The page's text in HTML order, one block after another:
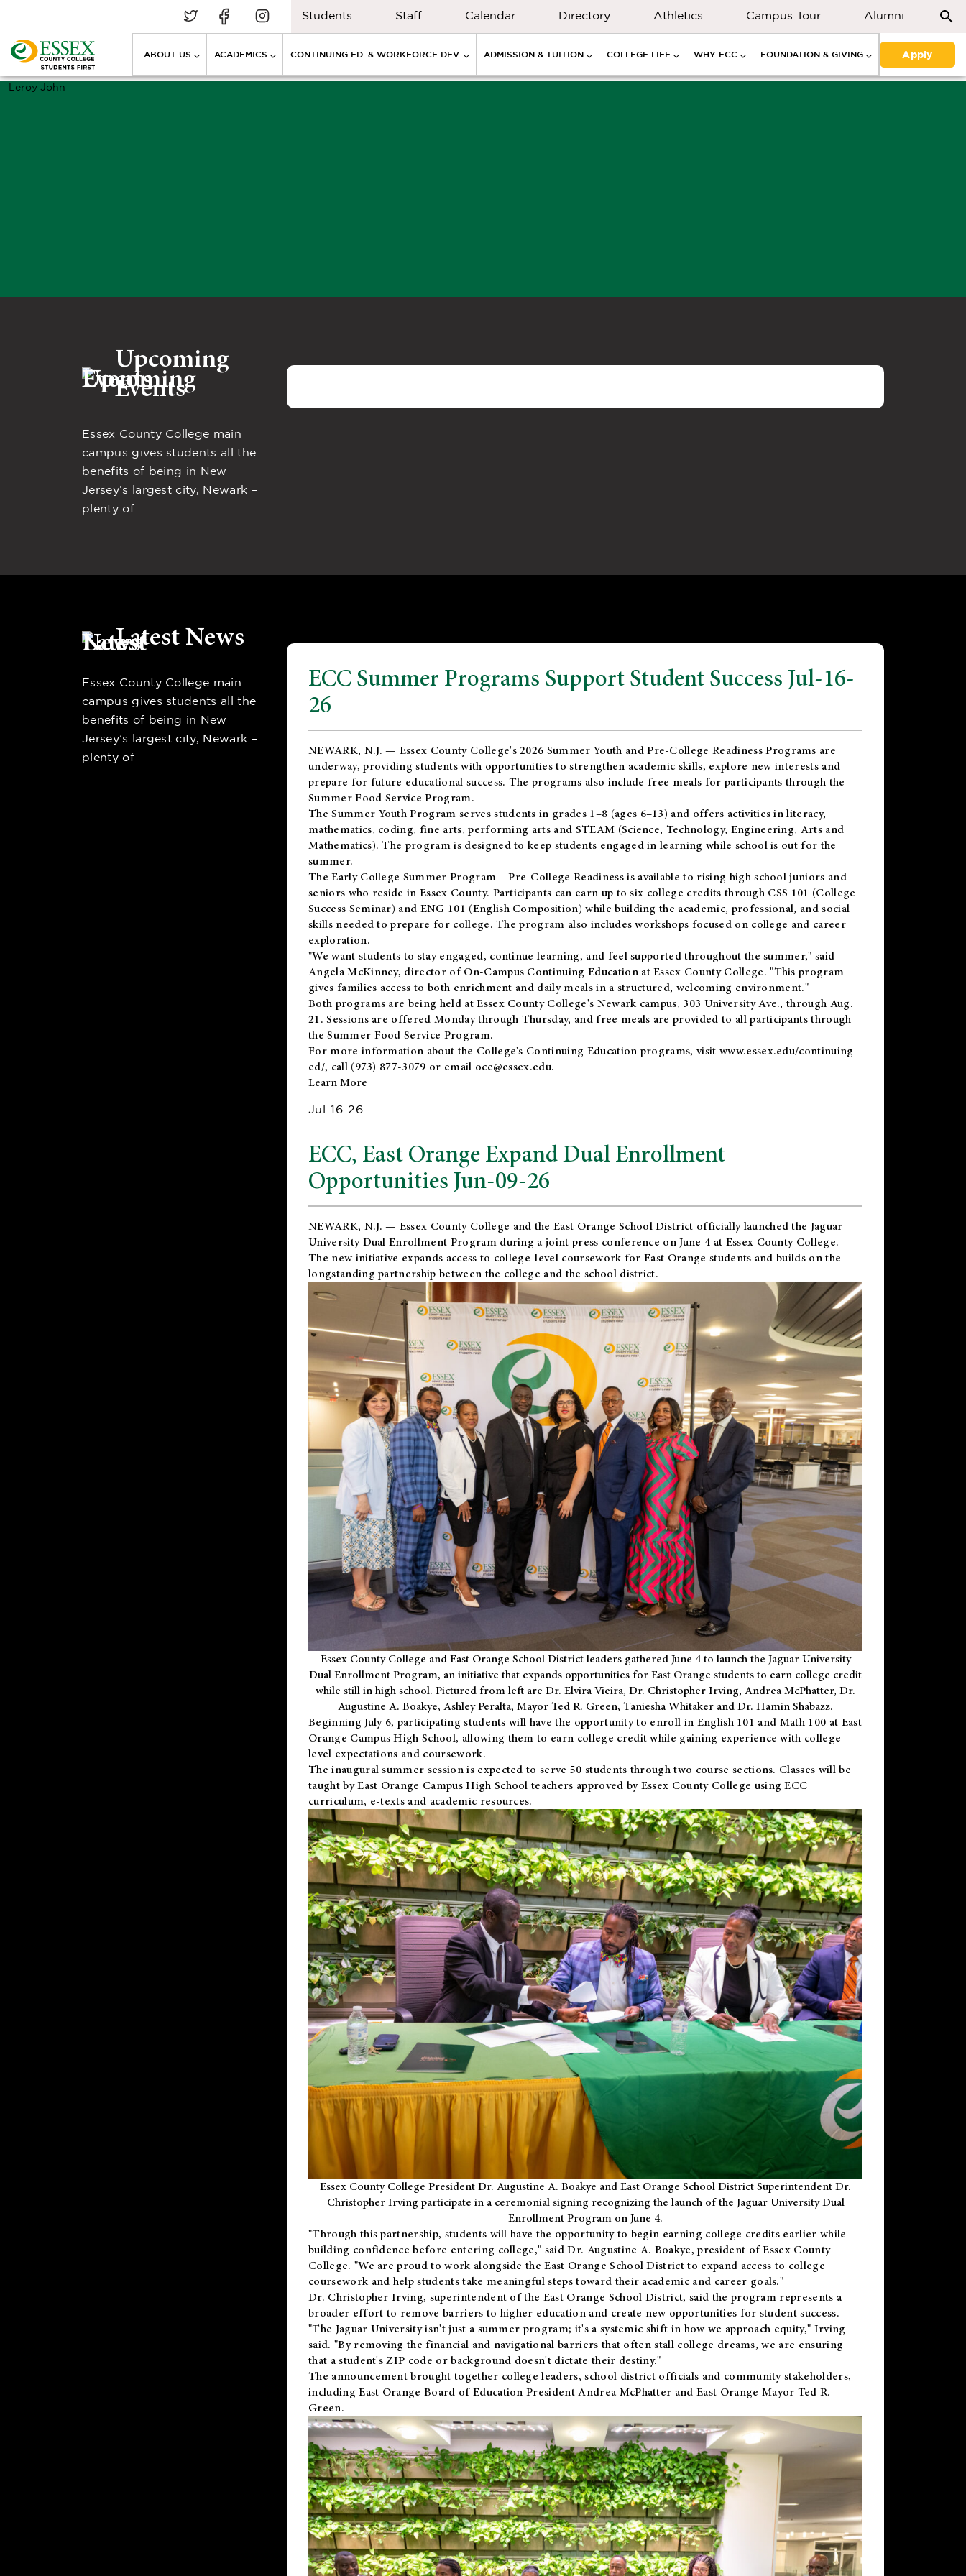
Students Staff Calendar Directory Athletics Campus Tour Alumni
ABOUT US ACADEMICS CONTINUING ED. & WORKFORCE DEV. ADMISSION & TUITION COLLEGE LIFE WHY ECC FOUNDATION & GIVING Apply
Leroy John
Upcoming
Events
Essex County College main
campus gives students all the
benefits of being in New
Jersey’s largest city, Newark –
plenty of
Latest News
Essex County College main
campus gives students all the
benefits of being in New
Jersey’s largest city, Newark –
plenty of
ECC Summer Programs Support Student Success Jul-16-
26
NEWARK, N.J. — Essex County College's 2026 Summer Youth and Pre-College Readiness Programs are
underway, providing students with opportunities to strengthen academic skills, explore new interests and
prepare for future educational success. The programs also include free meals for participants through the
Summer Food Service Program.
The Summer Youth Program serves students in grades 1–8 (ages 6–13) and offers activities in literacy,
mathematics, coding, fine arts, performing arts and STEAM (Science, Technology, Engineering, Arts and
Mathematics). The program is designed to keep students engaged in learning while school is out for the
summer.
TheEarly College Summer Program – Pre-College Readinessis available to rising high school juniors and
seniors who reside in Essex County. Participants can earn up to six college credits through CSS 101 (College
Success Seminar) and ENG 101 (English Composition) while building the academic, professional, and social
skills needed to prepare for college. The program also includes workshops focused on college and career
exploration.
"We want students to stay engaged, continue learning, and feel supported throughout the summer," said
Angela McKinney, director of On-Campus Continuing Education at Essex County College. "This program
gives families access to both enrichment and daily meals in a structured, welcoming environment."
Both programs are being held at Essex County College's Newark campus, 303 University Ave., through Aug.
21. Sessions are offered Monday through Thursday, and free meals are provided to all participants through
the Summer Food Service Program.
For more information about the College's Continuing Education programs, visit www.essex.edu/continuing-
ed/, call (973) 877-3079 or email oce@essex.edu.
Learn More
Jul-16-26
ECC, East Orange Expand Dual Enrollment
Opportunities Jun-09-26
NEWARK, N.J. — Essex County College and theEast Orange School District officially launched the Jaguar
University Dual Enrollment Program during a joint press conference on June 4 at Essex County College.
The new initiative expands access to college-level coursework for East Orange students and builds on the
longstanding partnership between the college and the school district.
Essex County College and East Orange School District leaders gathered June 4 to launch the Jaguar University
Dual Enrollment Program, an initiative that expands opportunities for East Orange students to earn college credit
while still in high school. Pictured from left are Dr. Elvira Vieira, Dr. Christopher Irving, Andrea McPhatter, Dr.
Augustine A. Boakye, Ashley Peralta, Mayor Ted R. Green, Taniesha Whitaker and Dr. Hamin Shabazz.
Beginning July 6, participating students will have the opportunity to enroll in English 101 and Math 100 at East
Orange Campus High School, allowing them to earn college credit while gaining experience with college-
level expectations and coursework.
The inaugural summer session is expected to serve 50 students through two course sections. Classes will be
taught by East Orange Campus High School teachers approved by Essex County College using ECC
curriculum, e-texts and academic resources.
Essex County College President Dr. Augustine A. Boakye and East Orange School District Superintendent Dr.
Christopher Irving participate in a ceremonial signing recognizing the launch of the Jaguar University Dual
Enrollment Program on June 4.
"Through this partnership, students will have the opportunity to begin earning college credits earlier while
building confidence before entering college," said Dr. Augustine A. Boakye, president of Essex County
College. "We are proud to work alongside the East Orange School District to expand access to college
coursework and help students take meaningful steps toward their academic and career goals."
Dr. Christopher Irving, superintendent of the East Orange School District, said the program represents a
broader effort to remove barriers to higher education and create new opportunities for student success.
"The Jaguar University isn't just a summer program; it's a systemic shift in how we approach equity," Irving
said. "By removing the financial and navigational barriers that often stall college dreams, we are ensuring
that a student's ZIP code or background doesn't dictate their destiny."
The announcement brought together college leaders, school district officials and community stakeholders,
including East Orange Board of Education President Andrea McPhatter and East Orange Mayor Ted R.
Green.